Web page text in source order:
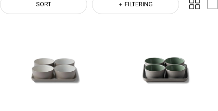
FILTERING
SORT